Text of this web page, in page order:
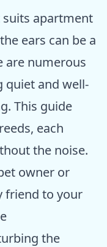
apartment
ears can be a
are numerous
quiet and well-
This guide
each
the noise.
owner or
friend to your
the